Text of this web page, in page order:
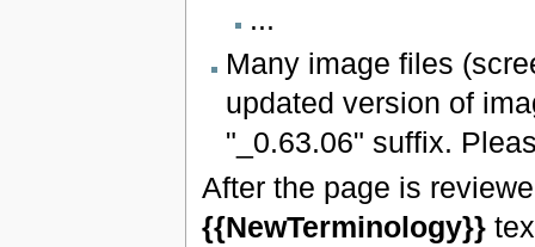
...
Many image files
updated version of
"_0.63.06" suffix.
After the page is
{{NewTerminology}}